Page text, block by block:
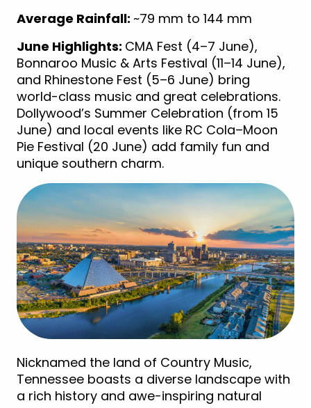
Average Rainfall: ~79 mm to 144 mm
June Highlights: CMA Fest (4–7 June),
Bonnaroo Music & Arts Festival (11–14 June),
and Rhinestone Fest (5–6 June) bring
world-class music and great celebrations.
Dollywood’s Summer Celebration (from 15
June) and local events like RC Cola–Moon
Pie Festival (20 June) add family fun and
unique southern charm.
Nicknamed the land of Country Music,
Tennessee boasts a diverse landscape with
a rich history and awe-inspiring natural